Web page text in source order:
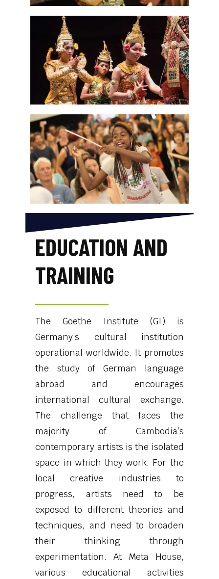
EDUCATION AND
TRAINING
The Goethe Institute (GI) is
Germany’s cultural institution
operational worldwide. It promotes
the study of German language
abroad and encourages
international cultural exchange.
The challenge that faces the
majority of Cambodia’s
contemporary artists is the isolated
space in which they work. For the
local creative industries to
progress, artists need to be
exposed to different theories and
techniques, and need to broaden
their thinking through
experimentation. At Meta House,
various educational activities